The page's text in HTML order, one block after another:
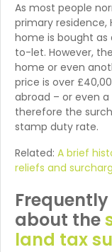
As most people
primary residence,
home is bought
to-let. However,
home or even
price is over
abroad – or even
therefore the
stamp duty rate.
Related: A brief
reliefs and
about the
land tax